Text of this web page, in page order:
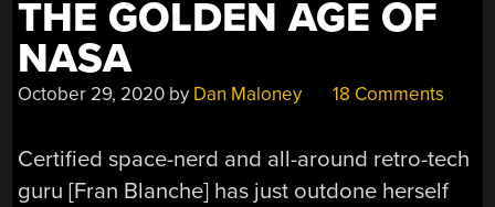
THE GOLDEN AGE OF
NASA
October 29, 2020 by Dan Maloney 18 Comments
Certified space-nerd and all-around retro-tech
guru [Fran Blanche] has just outdone herself